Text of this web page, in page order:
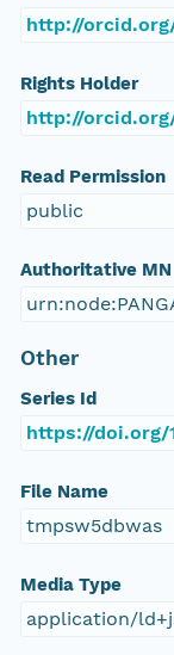
http://
Rights Holder
http://
Read Permission
public
Authoritative MN
Other
Series Id
https://doi.org/
File Name
tmpsw5dbwas
Media Type
application/